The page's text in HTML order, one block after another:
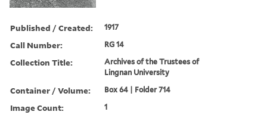
Published / Created: 1917
Call Number: RG 14
Collection Title:
Archives of the Trustees of
Lingnan University
Container / Volume: Box 64 | Folder 714
Image Count: 1